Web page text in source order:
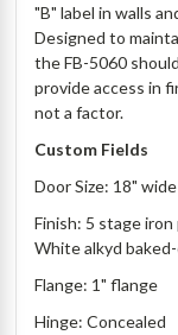
"B" label in walls
Designed to
the FB-5060
provide access in
not a factor.
Custom Fields
Door Size: 18"
Finish: 5 stage
White alkyd
Flange: 1" flange
Hinge: Concealed